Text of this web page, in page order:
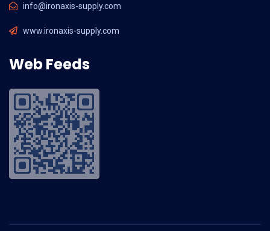
info@ironaxis-supply.com
www.ironaxis-supply.com
Web Feeds